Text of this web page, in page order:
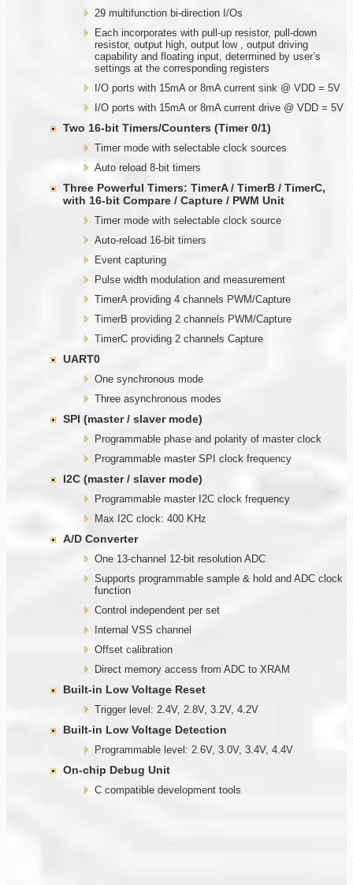
29 multifunction bi-direction I/Os
Each incorporates with pull-up resistor, pull-down
resistor, output high, output low , output driving
capability and floating input, determined by user’s
settings at the corresponding registers
I/O ports with 15mA or 8mA current sink @ VDD = 5V
I/O ports with 15mA or 8mA current drive @ VDD = 5V
Two 16-bit Timers/Counters (Timer 0/1)
Timer mode with selectable clock sources
Auto reload 8-bit timers
Three Powerful Timers: TimerA / TimerB / TimerC,
with 16-bit Compare / Capture / PWM Unit
Timer mode with selectable clock source
Auto-reload 16-bit timers
Event capturing
Pulse width modulation and measurement
TimerA providing 4 channels PWM/Capture
TimerB providing 2 channels PWM/Capture
TimerC providing 2 channels Capture
UART0
One synchronous mode
Three asynchronous modes
SPI (master / slaver mode)
Programmable phase and polarity of master clock
Programmable master SPI clock frequency
I2C (master / slaver mode)
Programmable master I2C clock frequency
Max I2C clock: 400 KHz
A/D Converter
One 13-channel 12-bit resolution ADC
Supports programmable sample & hold and ADC clock
function
Control independent per set
Internal VSS channel
Offset calibration
Direct memory access from ADC to XRAM
Built-in Low Voltage Reset
Trigger level: 2.4V, 2.8V, 3.2V, 4.2V
Built-in Low Voltage Detection
Programmable level: 2.6V, 3.0V, 3.4V, 4.4V
On-chip Debug Unit
C compatible development tools